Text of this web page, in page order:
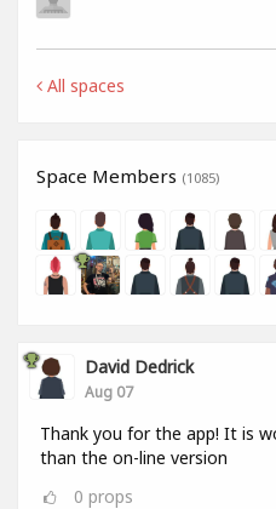
All spaces
Space Members (1085)
David Dedrick
Aug 07
Thank you for the app! It is
than the on-line version
0 props